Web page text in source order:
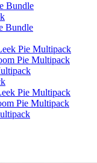
Bundle
Bundle
Pie Multipack
Pie Multipack
Pie Multipack
Pie Multipack